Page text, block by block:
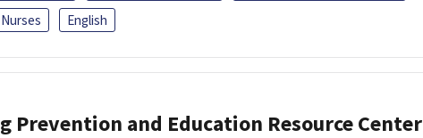
English
Prevention and Education Resource Center